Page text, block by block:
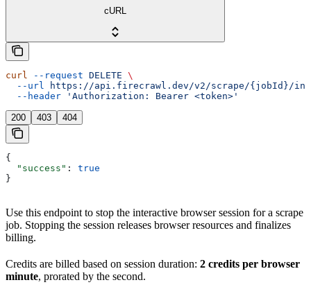
cURL
curl --request DELETE \
  --url
https://api.firecrawl.dev/v2/scrape/{jobId}/
  --header
'Authorization: Bearer <token>'
200 403 404
{
  "success"
: true
}
Use this endpoint to stop the interactive browser session for a scrape
job. Stopping the session releases browser resources and finalizes
billing.
Credits are billed based on session duration: 2 credits per browser
minute, prorated by the second.